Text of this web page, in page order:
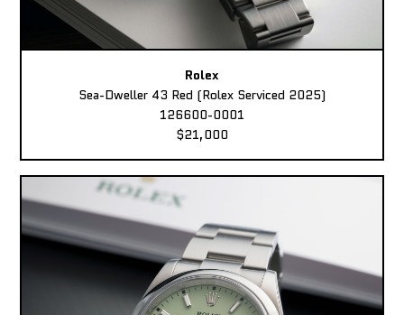
Rolex
Sea-Dweller 43 Red (Rolex Serviced 2025)
126600-0001
$21,000